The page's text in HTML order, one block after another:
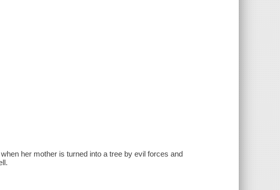
her mother is turned into a tree by evil forces and